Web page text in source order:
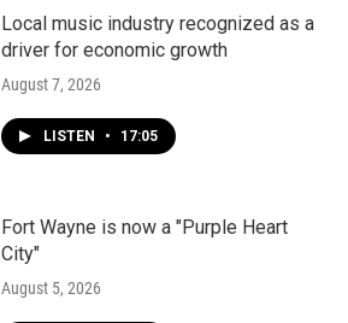
Local music industry recognized as a
driver for economic growth
August 7, 2026
LISTEN • 17:05
Fort Wayne is now a "Purple Heart
City"
August 5, 2026